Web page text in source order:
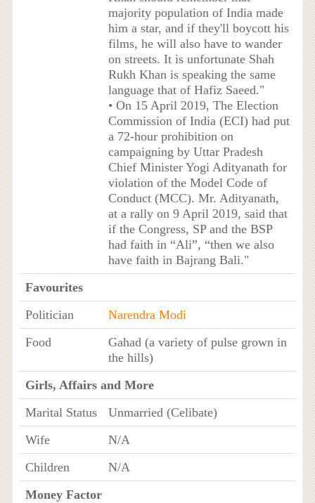
majority population of India made
him a star, and if they'll boycott his
films, he will also have to wander
on streets. It is unfortunate Shah
Rukh Khan is speaking the same
language that of Hafiz Saeed."
• On 15 April 2019, The Election
Commission of India (ECI) had put
a 72-hour prohibition on
campaigning by Uttar Pradesh
Chief Minister Yogi Adityanath for
violation of the Model Code of
Conduct (MCC). Mr. Adityanath,
at a rally on 9 April 2019, said that
if the Congress, SP and the BSP
had faith in “Ali”, “then we also
have faith in Bajrang Bali."
Favourites
Politician
Narendra Modi
Food
Gahad (a variety of pulse grown in
the hills)
Girls, Affairs and More
Marital Status
Unmarried (Celibate)
Wife
N/A
Children
N/A
Money Factor